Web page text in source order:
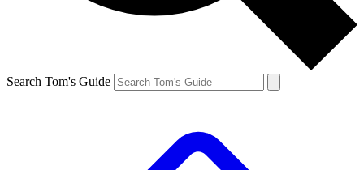
Search Tom's Guide